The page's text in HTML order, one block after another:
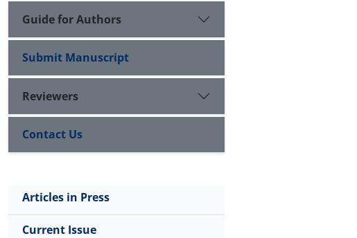
Guide for Authors
Submit Manuscript
Reviewers
Contact Us
Articles in Press
Current Issue